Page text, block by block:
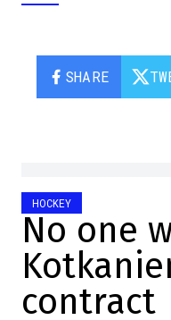
SHARE
HOCKEY
No one
contract